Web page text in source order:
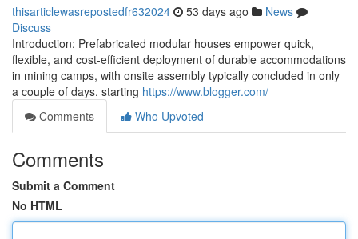
thisarticlewasrepostedfr632024 53 days ago
News
Discuss
Introduction: Prefabricated modular houses empower quick,
flexible, and cost-efficient deployment of durable accommodations
in mining camps, with onsite assembly typically concluded in only
a couple of days. starting https://www.blogger.com/
Comments
Who Upvoted
Comments
Submit a Comment
No HTML